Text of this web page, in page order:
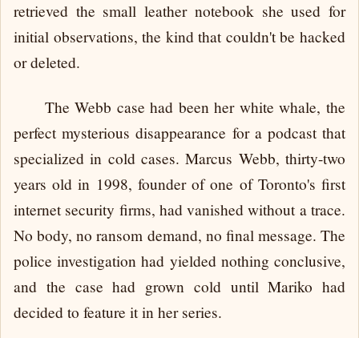
retrieved the small leather notebook she used for
initial observations, the kind that couldn't be hacked
or deleted.
The Webb case had been her white whale, the
perfect mysterious disappearance for a podcast that
specialized in cold cases. Marcus Webb, thirty-two
years old in 1998, founder of one of Toronto's first
internet security firms, had vanished without a trace.
No body, no ransom demand, no final message. The
police investigation had yielded nothing conclusive,
and the case had grown cold until Mariko had
decided to feature it in her series.